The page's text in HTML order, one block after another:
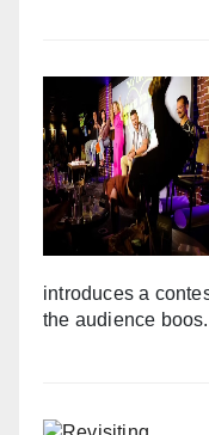
introduces a
the audience boos.